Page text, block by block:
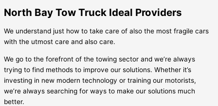
North Bay Tow Truck Ideal Providers
We understand just how to take care of also the most fragile cars
with the utmost care and also care.
We go to the forefront of the towing sector and we’re always
trying to find methods to improve our solutions. Whether it’s
investing in new modern technology or training our motorists,
we’re always searching for ways to make our solutions much
better.